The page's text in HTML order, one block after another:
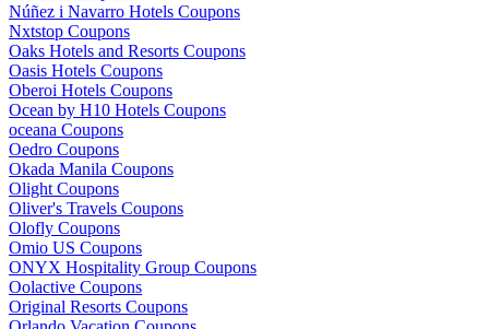
Núñez i Navarro Hotels Coupons
Nxtstop Coupons
Oaks Hotels and Resorts Coupons
Oasis Hotels Coupons
Oberoi Hotels Coupons
Ocean by H10 Hotels Coupons
oceana Coupons
Oedro Coupons
Okada Manila Coupons
Olight Coupons
Oliver's Travels Coupons
Olofly Coupons
Omio US Coupons
ONYX Hospitality Group Coupons
Oolactive Coupons
Original Resorts Coupons